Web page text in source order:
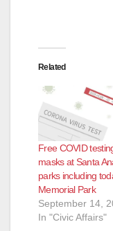
Related
Free COVID
masks at Santa
parks including
Memorial Park
September 14,
In "Civic Affairs"